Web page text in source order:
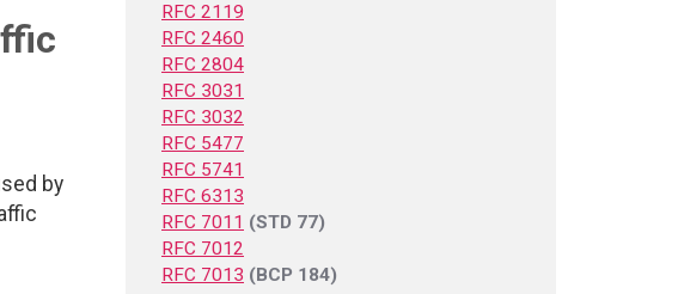
by
RFC 2119
RFC 2460
RFC 2804
RFC 3031
RFC 3032
RFC 5477
RFC 5741
RFC 6313
RFC 7011 (STD 77)
RFC 7012
RFC 7013 (BCP 184)